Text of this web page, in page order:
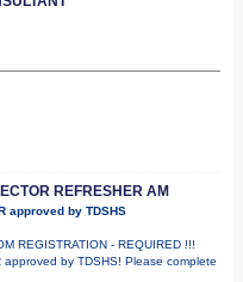
REFRESHER AM
approved by TDSHS
REGISTRATION - REQUIRED !!!
approved by TDSHS! Please complete